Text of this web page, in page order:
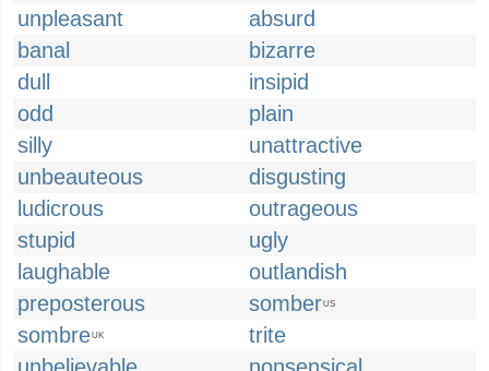
unpleasant
absurd
banal
bizarre
dull
insipid
odd
plain
silly
unattractive
unbeauteous
disgusting
ludicrous
outrageous
stupid
ugly
laughable
outlandish
preposterous
somberUS
sombreUK
trite